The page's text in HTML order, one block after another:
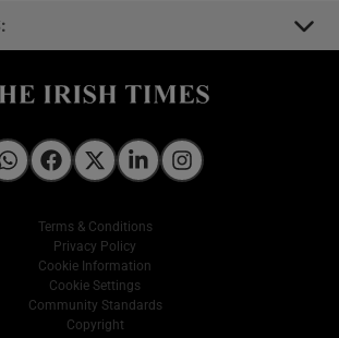
Irish Times on WhatsApp
Irish Times on Facebook
Irish Times on X
Irish Times on LinkedIn
Irish Times on Instagram
Terms & Conditions
Privacy Policy
Cookie Information
Cookie Settings
Community Standards
Copyright